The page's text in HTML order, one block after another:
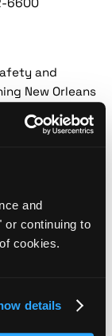
and
or continuing to
cookies.
details
and
New Orleans
New
provide a safe
Orleans
by block so your